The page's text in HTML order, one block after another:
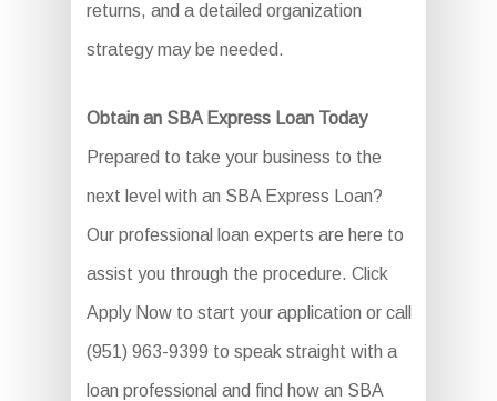
returns, and a detailed organization
strategy may be needed.
Obtain an SBA Express Loan Today
Prepared to take your business to the
next level with an SBA Express Loan?
Our professional loan experts are here to
assist you through the procedure. Click
Apply Now to start your application or call
(951) 963-9399 to speak straight with a
loan professional and find how an SBA